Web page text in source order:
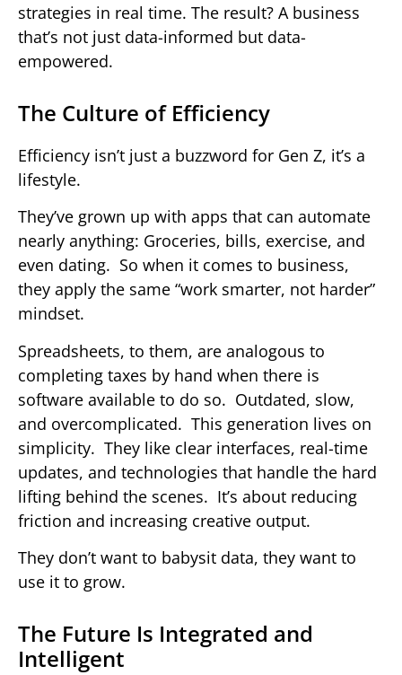
strategies in real time. The result? A business
that’s not just data-informed but data-
empowered.
The Culture of Efficiency
Efficiency isn’t just a buzzword for Gen Z, it’s a
lifestyle.
They’ve grown up with apps that can automate
nearly anything: Groceries, bills, exercise, and
even dating. So when it comes to business,
they apply the same “work smarter, not harder”
mindset.
Spreadsheets, to them, are analogous to
completing taxes by hand when there is
software available to do so. Outdated, slow,
and overcomplicated. This generation lives on
simplicity. They like clear interfaces, real-time
updates, and technologies that handle the hard
lifting behind the scenes. It’s about reducing
friction and increasing creative output.
They don’t want to babysit data, they want to
use it to grow.
The Future Is Integrated and
Intelligent